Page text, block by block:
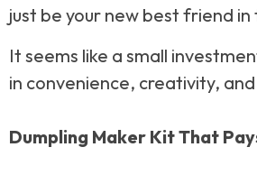
just be your new best friend
It seems like a small
in convenience, creativity,
Dumpling Maker Kit That